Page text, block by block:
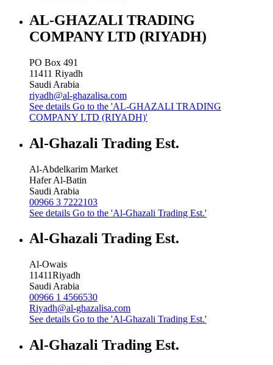
AL-GHAZALI TRADING
COMPANY LTD (RIYADH)
PO Box 491
11411 Riyadh
Saudi Arabia
riyadh@al-ghazalisa.com
See details Go to the 'AL-GHAZALI TRADING
COMPANY LTD (RIYADH)'
Al-Ghazali Trading Est.
Al-Abdelkarim Market
Hafer Al-Batin
Saudi Arabia
00966 3 7222103
See details Go to the 'Al-Ghazali Trading Est.'
Al-Ghazali Trading Est.
Al-Owais
11411Riyadh
Saudi Arabia
00966 1 4566530
Riyadh@al-ghazalisa.com
See details Go to the 'Al-Ghazali Trading Est.'
Al-Ghazali Trading Est.